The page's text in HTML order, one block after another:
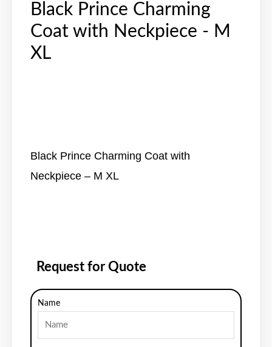
Black Prince Charming
Coat with Neckpiece - M
XL
Black Prince Charming Coat with
Neckpiece – M XL
Request for Quote
Name